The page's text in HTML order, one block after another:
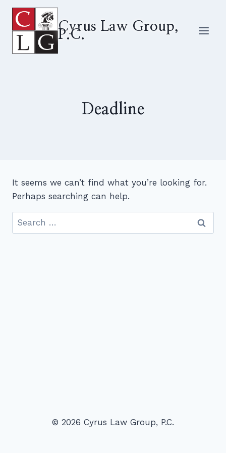
Skip
content
Cyrus Law Group,
P.C.
Deadline
It seems we can’t find what you’re looking for.
Perhaps searching can help.
Search
for:
© 2026 Cyrus Law Group, P.C.